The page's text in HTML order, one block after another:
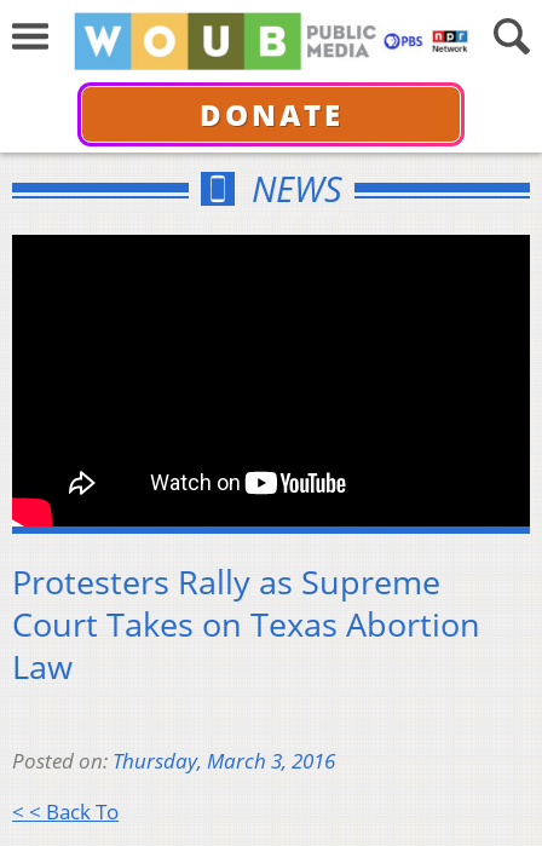
DONATE
NEWS
Protesters Rally as Supreme
Court Takes on Texas Abortion
Law
Posted on: Thursday, March 3, 2016
< < Back To